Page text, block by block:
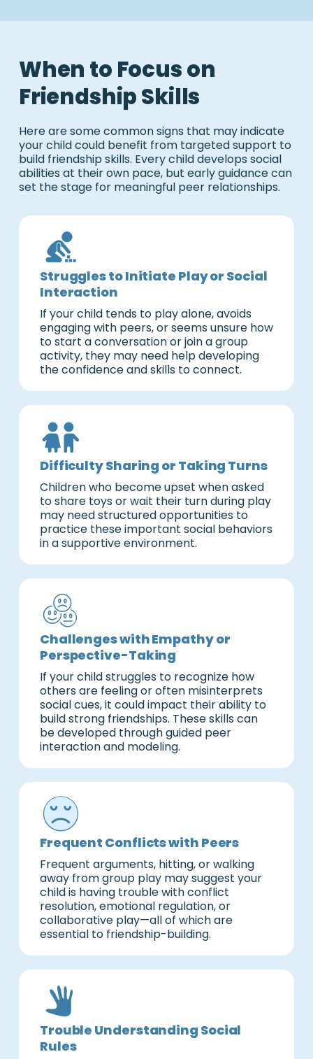
When to Focus on
Friendship Skills
Here are some common signs that may indicate
your child could benefit from targeted support to
build friendship skills. Every child develops social
abilities at their own pace, but early guidance can
set the stage for meaningful peer relationships.
Struggles to Initiate Play or Social
Interaction
If your child tends to play alone, avoids
engaging with peers, or seems unsure how
to start a conversation or join a group
activity, they may need help developing
the confidence and skills to connect.
Difficulty Sharing or Taking Turns
Children who become upset when asked
to share toys or wait their turn during play
may need structured opportunities to
practice these important social behaviors
in a supportive environment.
Challenges with Empathy or
Perspective-Taking
If your child struggles to recognize how
others are feeling or often misinterprets
social cues, it could impact their ability to
build strong friendships. These skills can
be developed through guided peer
interaction and modeling.
Frequent Conflicts with Peers
Frequent arguments, hitting, or walking
away from group play may suggest your
child is having trouble with conflict
resolution, emotional regulation, or
collaborative play—all of which are
essential to friendship-building.
Trouble Understanding Social
Rules